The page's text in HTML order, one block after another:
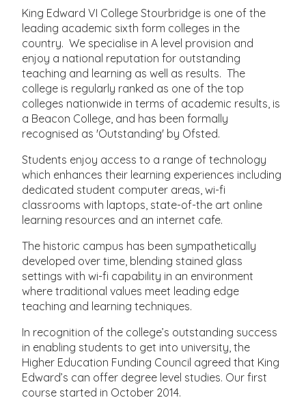
King Edward VI College Stourbridge is one of the
leading academic sixth form colleges in the
country. We specialise in A level provision and
enjoy a national reputation for outstanding
teaching and learning as well as results. The
college is regularly ranked as one of the top
colleges nationwide in terms of academic results, is
a Beacon College, and has been formally
recognised as 'Outstanding' by Ofsted.
Students enjoy access to a range of technology
which enhances their learning experiences including
dedicated student computer areas, wi-fi
classrooms with laptops, state-of-the art online
learning resources and an internet cafe.
The historic campus has been sympathetically
developed over time, blending stained glass
settings with wi-fi capability in an environment
where traditional values meet leading edge
teaching and learning techniques.
In recognition of the college’s outstanding success
in enabling students to get into university, the
Higher Education Funding Council agreed that King
Edward’s can offer degree level studies. Our first
course started in October 2014.